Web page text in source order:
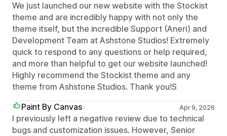
We just launched our new website with the Stockist
theme and are incredibly happy with not only the
theme itself, but the incredible Support (Aneri) and
Development Team at Ashstone Studios! Extremely
quick to respond to any questions or help required,
and more than helpful to get our website launched!
Highly recommend the Stockist theme and any
theme from Ashstone Studios. Thank you!S
Paint By Canvas
Apr 9, 2026
I previously left a negative review due to technical
bugs and customization issues. However, Senior